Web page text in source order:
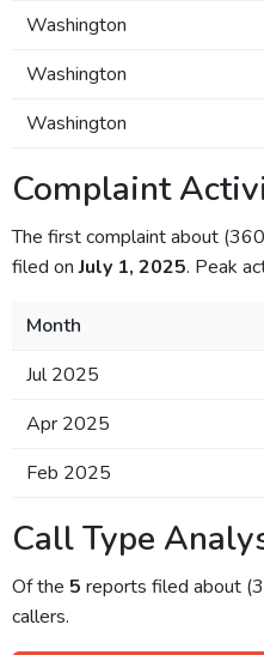
Washington
Washington
Washington
Complaint
The first complaint about
filed onJuly 1, 2025. Peak
Month
Jul 2025
Apr 2025
Feb 2025
Call Type
Of the 5 reports filed about
callers.